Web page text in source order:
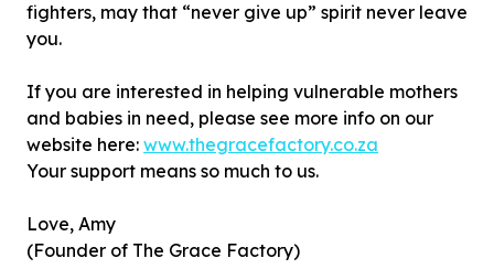
fighters, may that “never give up” spirit never leave
you.
If you are interested in helping vulnerable mothers
and babies in need, please see more info on our
website here: www.thegracefactory.co.za
Your support means so much to us.
Love, Amy
(Founder of The Grace Factory)